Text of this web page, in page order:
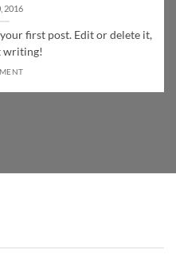
2016
first post. Edit or delete it,
writing!